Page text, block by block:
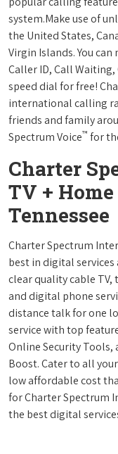
system.Make use of
the United States,
Virgin Islands. You
Caller ID, Call
speed dial for free!
international calling
friends and family
Spectrum Voice™ for
Charter
TV +
Tennessee
Charter Spectrum
best in digital
clear quality cable
and digital phone
distance talk for one
service with top
Online Security
Boost. Cater to all
low affordable cost
for Charter Spectrum
the best digital